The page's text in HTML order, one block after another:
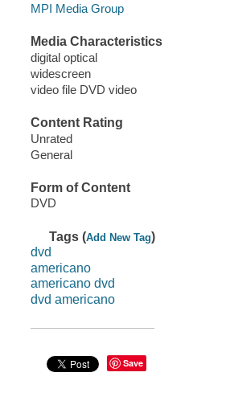
MPI Media Group
Media Characteristics
digital optical
widescreen
video file DVD video
Content Rating
Unrated
General
Form of Content
DVD
Tags (Add New Tag)
dvd
americano
americano dvd
dvd americano
Save